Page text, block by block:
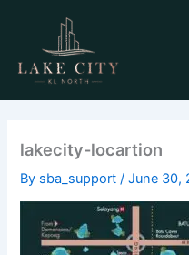
content
lakecity-locartion
By sba_support/June 30,